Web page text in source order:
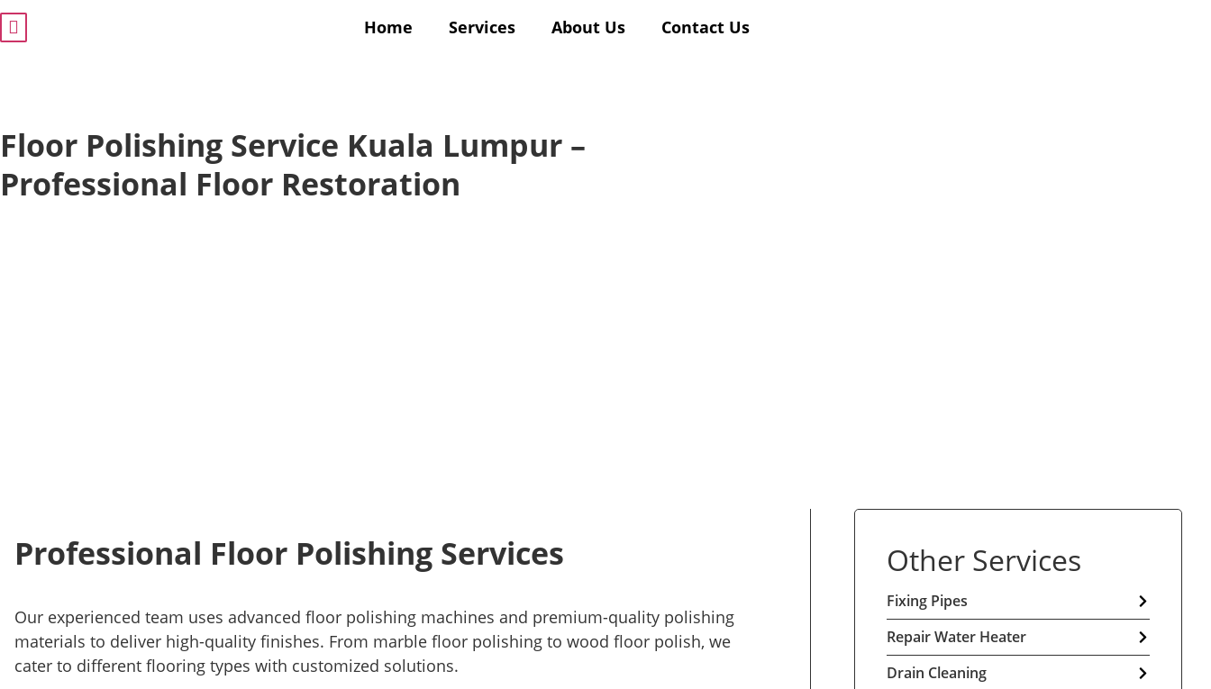
Home Services About Us Contact Us
Floor Polishing Service Kuala Lumpur –
Professional Floor Restoration
Professional Floor Polishing Services
Our experienced team uses advanced floor polishing machines and premium-quality polishing
materials to deliver high-quality finishes. From marble floor polishing to wood floor polish, we
cater to different flooring types with customized solutions.
Other Services
Fixing Pipes
Repair Water Heater
Drain Cleaning